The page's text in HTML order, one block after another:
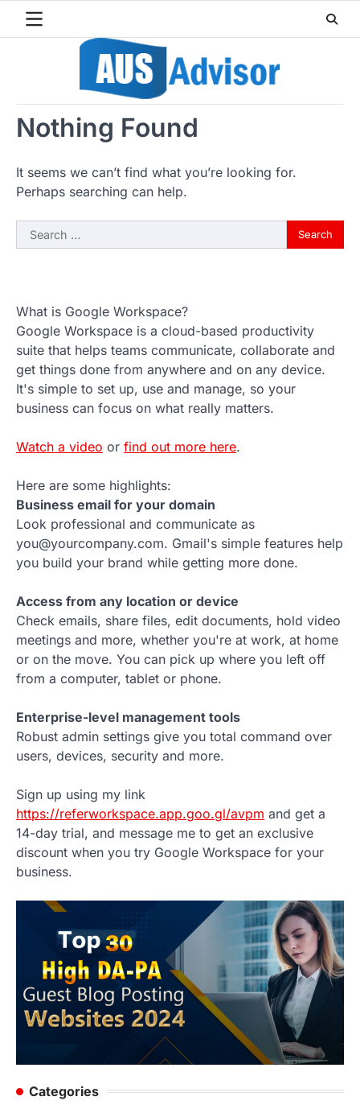
Nothing Found
It seems we can’t find what you’re looking for.
Perhaps searching can help.
Search
for:
What is Google Workspace?
Google Workspace is a cloud-based productivity
suite that helps teams communicate, collaborate and
get things done from anywhere and on any device.
It's simple to set up, use and manage, so your
business can focus on what really matters.
Watch a video or find out more here.
Here are some highlights:
Business email for your domain
Look professional and communicate as
you@yourcompany.com. Gmail's simple features help
you build your brand while getting more done.
Access from any location or device
Check emails, share files, edit documents, hold video
meetings and more, whether you're at work, at home
or on the move. You can pick up where you left off
from a computer, tablet or phone.
Enterprise-level management tools
Robust admin settings give you total command over
users, devices, security and more.
Sign up using my link
https://referworkspace.app.goo.gl/avpm and get a
14-day trial, and message me to get an exclusive
discount when you try Google Workspace for your
business.
Categories